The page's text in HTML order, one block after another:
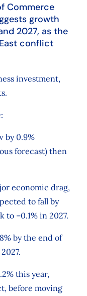
Commerce
growth
2027, as the
conflict
investment,
by 0.9%
forecast) then
economic drag,
to fall by
to –0.1% in 2027.
by the end of
this year,
before moving